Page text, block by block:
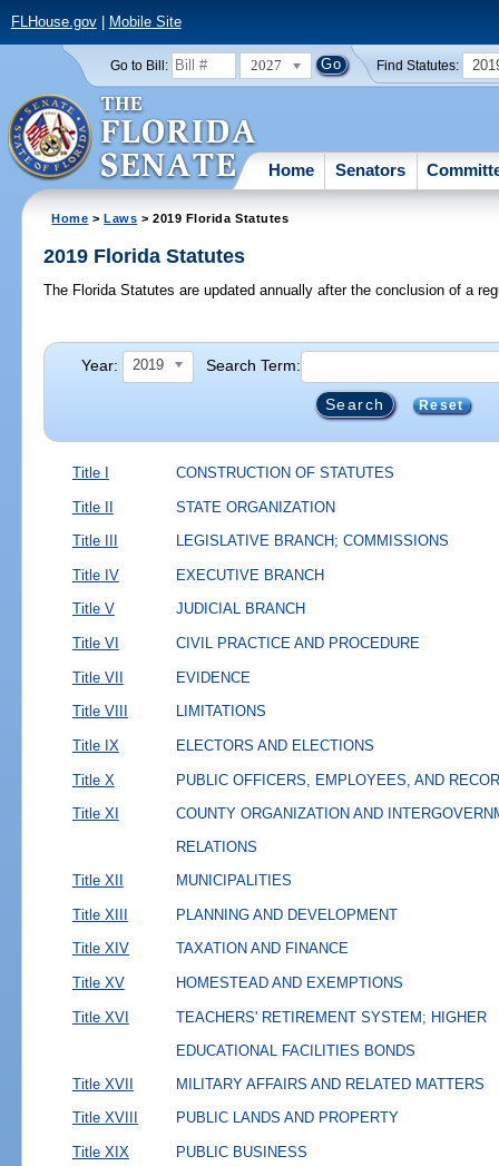
FLHouse.gov| Mobile Site
Go to Bill: 2027 Find Statutes:
Home Senators
Home >Laws > 2019 Florida Statutes
2019 Florida Statutes
The Florida Statutes are updated annually after the conclusion of a
Year: 2019 Search Term:
Reset
Title I CONSTRUCTION OF STATUTES
Title II STATE ORGANIZATION
Title III LEGISLATIVE BRANCH; COMMISSIONS
Title IV EXECUTIVE BRANCH
Title V JUDICIAL BRANCH
Title VI CIVIL PRACTICE AND PROCEDURE
Title VII EVIDENCE
Title VIII LIMITATIONS
Title IX ELECTORS AND ELECTIONS
Title X PUBLIC OFFICERS, EMPLOYEES, AND
Title XI
COUNTY ORGANIZATION AND
RELATIONS
Title XII
MUNICIPALITIES
Title XIII PLANNING AND DEVELOPMENT
Title XIV TAXATION AND FINANCE
Title XV HOMESTEAD AND EXEMPTIONS
Title XVI
TEACHERS' RETIREMENT SYSTEM; HIGHER
EDUCATIONAL FACILITIES BONDS
Title XVII
MILITARY AFFAIRS AND RELATED MATTERS
Title XVIII PUBLIC LANDS AND PROPERTY
Title XIX PUBLIC BUSINESS